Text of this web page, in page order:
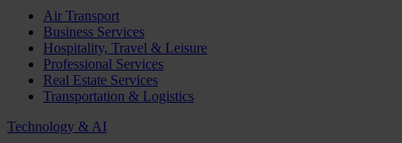
Air Transport
Business Services
Hospitality, Travel & Leisure
Professional Services
Real Estate Services
Transportation & Logistics
Technology & AI